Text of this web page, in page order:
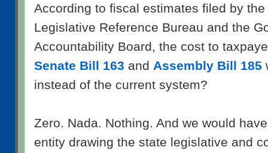
According to fiscal estimates filed by
Legislative Reference Bureau and the
Accountability Board, the cost to
Senate Bill 163 and Assembly Bill 185
instead of the current system?
Zero. Nada. Nothing. And we would
entity drawing the state legislative and